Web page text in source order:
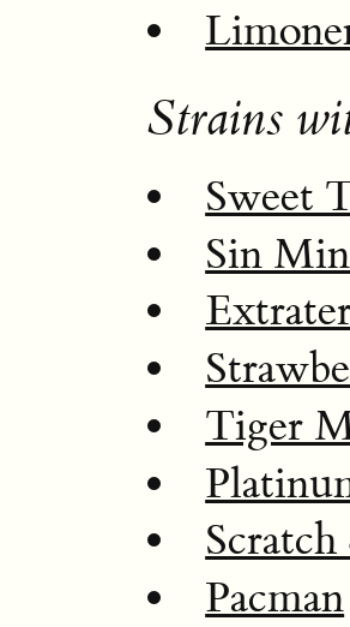
Strains
Sweet
Sin
Tiger
Pacman